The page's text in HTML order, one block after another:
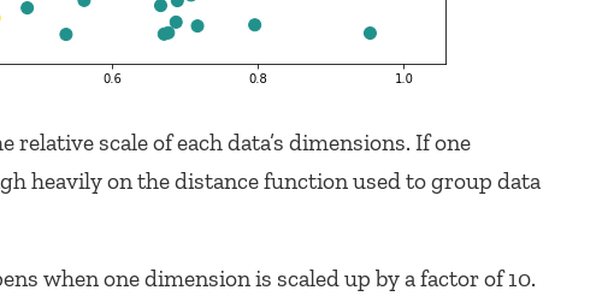
scale of each data’s dimensions. If one
heavily on the distance function used to group data
when one dimension is scaled up by a factor of 10.